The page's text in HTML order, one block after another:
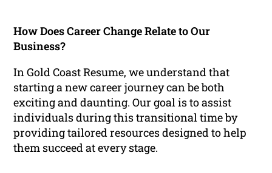
How Does Career Change Relate to Our
Business?
In Gold Coast Resume, we understand that
starting a new career journey can be both
exciting and daunting. Our goal is to assist
individuals during this transitional time by
providing tailored resources designed to help
them succeed at every stage.